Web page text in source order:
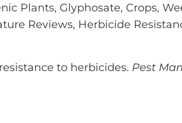
Plants, Glyphosate, Crops,
Reviews, Herbicide
to herbicides. Pest